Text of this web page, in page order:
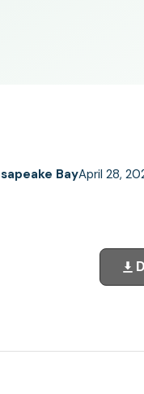
BayApril 28,
in